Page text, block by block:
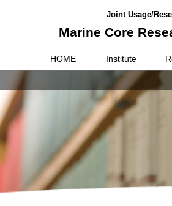
Joint Usage/
Marine Core
HOME Institute